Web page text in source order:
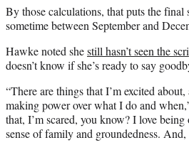
By those calculations, that puts the
sometime between September and
Hawke noted shestill hasn’t seen the
doesn’t know if she’s ready to say
“There are things that I’m excited
making power over what I do and
that, I’m scared, you know? I love
sense of family and groundedness.